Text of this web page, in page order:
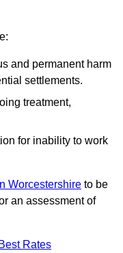
and permanent harm
settlements.
treatment,
for inability to work
Worcestershire to be
an assessment of
Rates